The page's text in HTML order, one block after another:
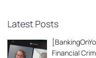
Latest Posts
Financial